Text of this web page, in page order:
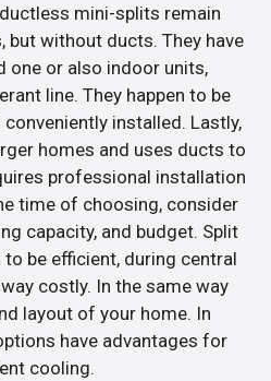
mini-splits remain
without ducts. They have
one or also indoor units,
line. They happen to be
installed. Lastly,
homes and uses ducts to
professional installation
time of choosing, consider
capacity, and budget. Split
be efficient, during central
costly. In the same way
layout of your home. In
have advantages for
cooling.